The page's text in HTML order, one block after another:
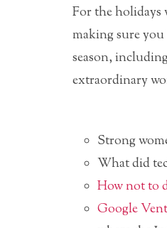
For the holidays
making sure
season,
extraordinary
Strong
What did
How not to
Google